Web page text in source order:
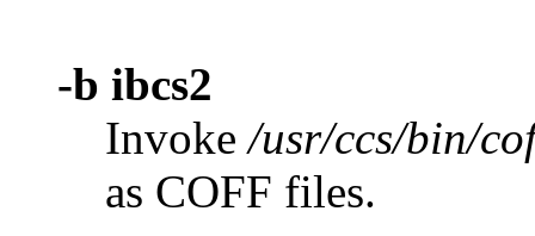
-b ibcs2
Invoke/usr/ccs/bin/
as COFF files.